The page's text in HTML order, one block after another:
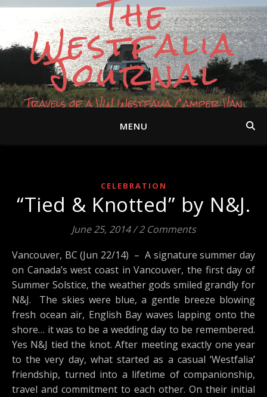
The
Westfalia
Journal
Travels of a VW Westfalia Camper Van
MENU
CELEBRATION
“Tied & Knotted” by N&J.
June 25, 2014 / 2 Comments
Vancouver, BC (Jun 22/14) – A signature summer day
on Canada’s west coast in Vancouver, the first day of
Summer Solstice, the weather gods smiled grandly for
N&J. The skies were blue, a gentle breeze blowing
fresh ocean air, English Bay waves lapping onto the
shore… it was to be a wedding day to be remembered.
Yes N&J tied the knot. After meeting exactly one year
to the very day, what started as a casual ‘Westfalia’
friendship, turned into a lifetime of companionship,
travel and commitment to each other. On their initial